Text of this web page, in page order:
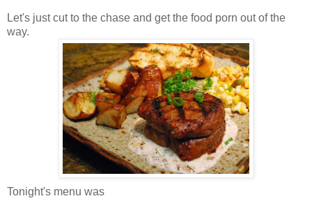
Let's just cut to the chase and get the food porn out of the
way.
Tonight's menu was